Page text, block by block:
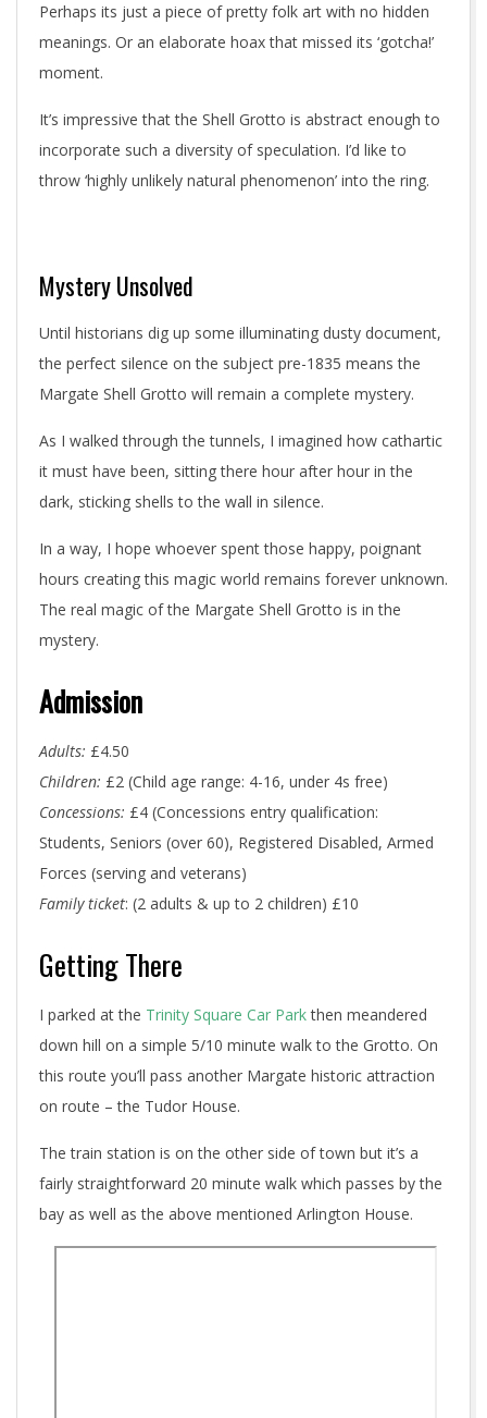
Perhaps its just a piece of pretty folk art with no hidden
meanings. Or an elaborate hoax that missed its ‘gotcha!’
moment.
It’s impressive that the Shell Grotto is abstract enough to
incorporate such a diversity of speculation. I’d like to
throw ‘highly unlikely natural phenomenon’ into the ring.
Mystery Unsolved
Until historians dig up some illuminating dusty document,
the perfect silence on the subject pre-1835 means the
Margate Shell Grotto will remain a complete mystery.
As I walked through the tunnels, I imagined how cathartic
it must have been, sitting there hour after hour in the
dark, sticking shells to the wall in silence.
In a way, I hope whoever spent those happy, poignant
hours creating this magic world remains forever unknown.
The real magic of the Margate Shell Grotto is in the
mystery.
Admission
Adults: £4.50
Children: £2 (Child age range: 4-16, under 4s free)
Concessions: £4 (Concessions entry qualification:
Students, Seniors (over 60), Registered Disabled, Armed
Forces (serving and veterans)
Family ticket: (2 adults & up to 2 children) £10
Getting There
I parked at the Trinity Square Car Parkthen meandered
down hill on a simple 5/10 minute walk to the Grotto. On
this route you’ll pass another Margate historic attraction
on route – the Tudor House.
The train station is on the other side of town but it’s a
fairly straightforward 20 minute walk which passes by the
bay as well as the above mentioned Arlington House.